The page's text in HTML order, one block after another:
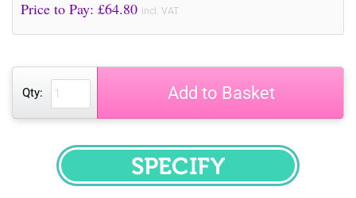
Price to Pay: £64.80 incl. VAT
Qty: Add to Basket
SPECIFY